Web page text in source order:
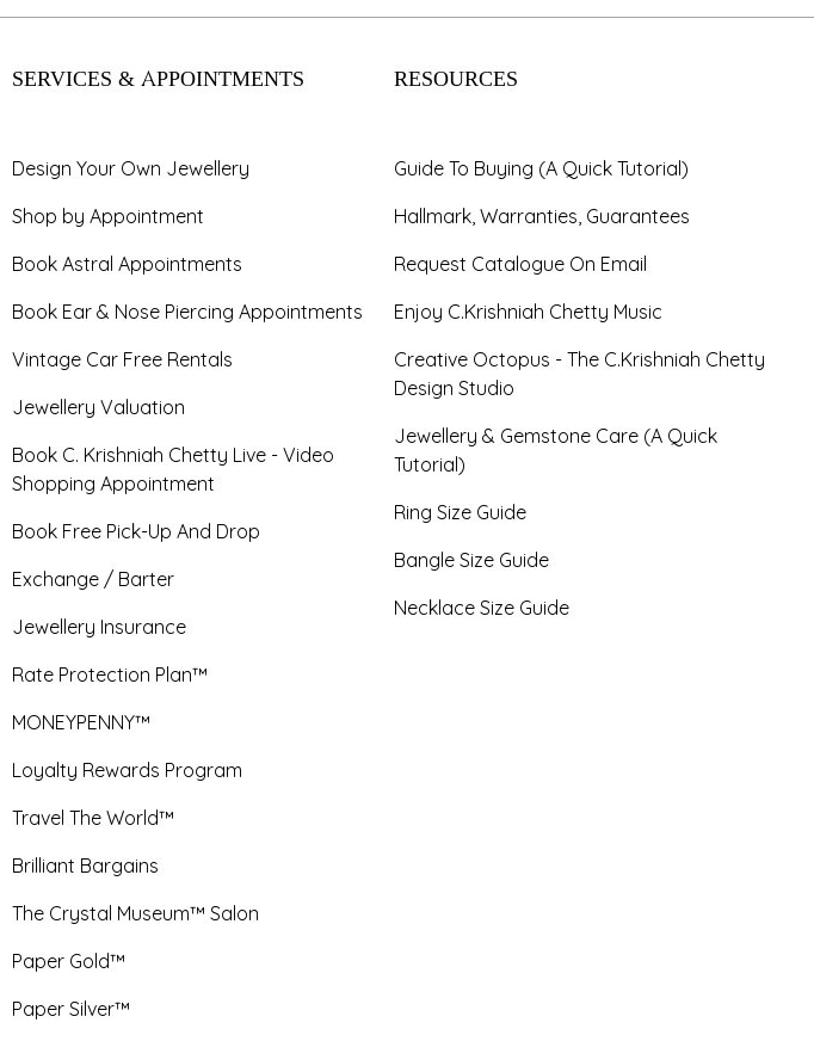
SERVICES & APPOINTMENTS
Design Your Own Jewellery
Shop by Appointment
Book Astral Appointments
Book Ear & Nose Piercing Appointments
Vintage Car Free Rentals
Jewellery Valuation
Book C. Krishniah Chetty Live - Video
Shopping Appointment
Book Free Pick-Up And Drop
Exchange / Barter
Jewellery Insurance
Rate Protection Plan™
MONEYPENNY™
Loyalty Rewards Program
Travel The World™
Brilliant Bargains
The Crystal Museum™ Salon
Paper Gold™
Paper Silver™
RESOURCES
Guide To Buying (A Quick Tutorial)
Hallmark, Warranties, Guarantees
Request Catalogue On Email
Enjoy C.Krishniah Chetty Music
Creative Octopus - The C.Krishniah Chetty
Design Studio
Jewellery & Gemstone Care (A Quick
Tutorial)
Ring Size Guide
Bangle Size Guide
Necklace Size Guide